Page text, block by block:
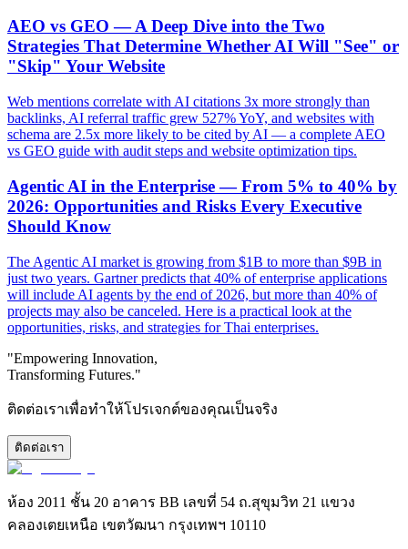
AEO vs GEO — A Deep Dive into the Two
Strategies That Determine Whether AI Will "See" or
"Skip" Your Website
Web mentions correlate with AI citations 3x more strongly than
backlinks, AI referral traffic grew 527% YoY, and websites with
schema are 2.5x more likely to be cited by AI — a complete AEO
vs GEO guide with audit steps and website optimization tips.
Agentic AI in the Enterprise — From 5% to 40% by
2026: Opportunities and Risks Every Executive
Should Know
The Agentic AI market is growing from $1B to more than $9B in
just two years. Gartner predicts that 40% of enterprise applications
will include AI agents by the end of 2026, but more than 40% of
projects may also be canceled. Here is a practical look at the
opportunities, risks, and strategies for Thai enterprises.
"Empowering Innovation,
Transforming Futures."
ติดต่อเราเพื่อทำให้โปรเจกต์ของคุณเป็นจริง
ติดต่อเรา
ห้อง 2011 ชั้น 20 อาคาร BB เลขที่ 54 ถ.สุขุมวิท 21 แขวง
คลองเตยเหนือ เขตวัฒนา กรุงเทพฯ 10110